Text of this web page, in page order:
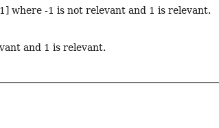
where -1 is not relevant and 1 is relevant.
and 1 is relevant.